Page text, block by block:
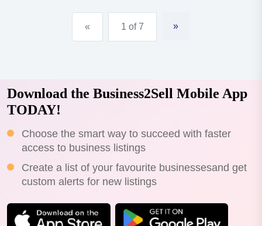
« 1 of 7 »
Download the Business2Sell Mobile App
TODAY!
Choose the smart way to succeed with faster
access to business listings
Create a list of your favourite businessesand get
custom alerts for new listings